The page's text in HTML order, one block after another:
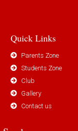
Quick Links
Parents Zone
Students Zone
Club
Gallery
Contact us